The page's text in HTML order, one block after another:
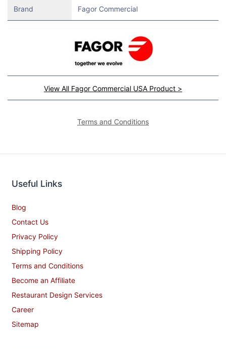
Brand Fagor Commercial
View All Fagor Commercial USA Product >
Terms and Conditions
Useful Links
Blog
Contact Us
Privacy Policy
Shipping Policy
Terms and Conditions
Become an Affiliate
Restaurant Design Services
Career
Sitemap